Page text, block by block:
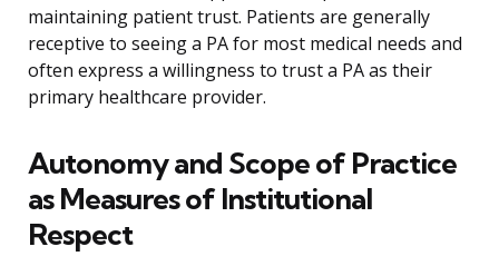
maintaining patient trust. Patients are generally
receptive to seeing a PA for most medical needs and
often express a willingness to trust a PA as their
primary healthcare provider.
Autonomy and Scope of Practice
as Measures of Institutional
Respect